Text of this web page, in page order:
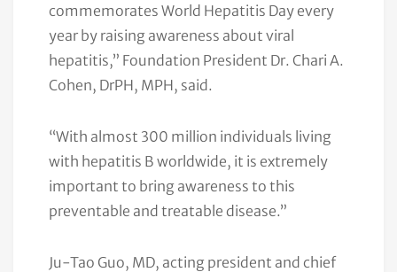
commemorates World Hepatitis Day every
year by raising awareness about viral
hepatitis,” Foundation President Dr. Chari A.
Cohen, DrPH, MPH, said.
“With almost 300 million individuals living
with hepatitis B worldwide, it is extremely
important to bring awareness to this
preventable and treatable disease.”
Ju-Tao Guo, MD, acting president and chief